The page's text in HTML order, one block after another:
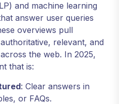
and machine learning
answer user queries
overviews pull
relevant, and
the web. In 2025,
that is:
: Clear answers in
or FAQs.